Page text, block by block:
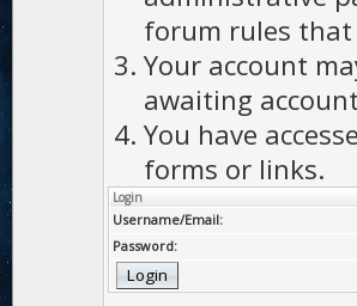
forum rules
Your account
awaiting
You have
forms or links.
Login
Username/Email:
Password: